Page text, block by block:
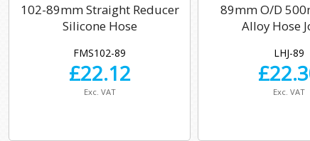
102-89mm Straight Reducer
Silicone Hose
FMS102-89
£22.12
Exc. VAT
89mm O/D
Alloy Hose
LHJ-89
£
Exc. VAT